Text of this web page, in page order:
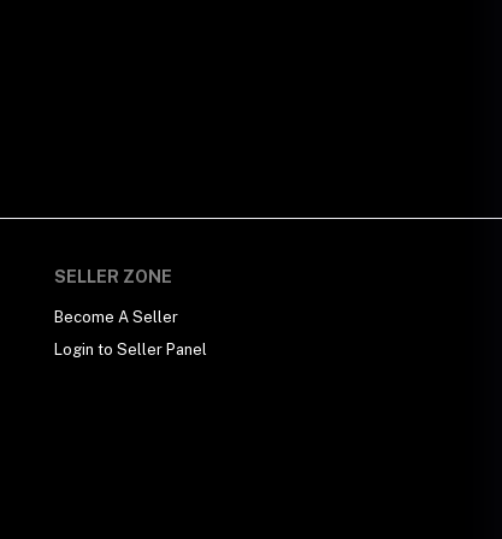
SELLER ZONE
Become A Seller
Login to Seller Panel